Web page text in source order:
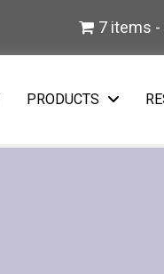
7 items
PRODUCTS